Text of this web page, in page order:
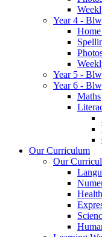
Year 4 -
Year 5 -
Year 6 -
Maths
Our Curriculum
Our